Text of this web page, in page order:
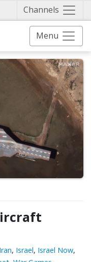
Channels
Menu
Iran, Israel, Israel Now,